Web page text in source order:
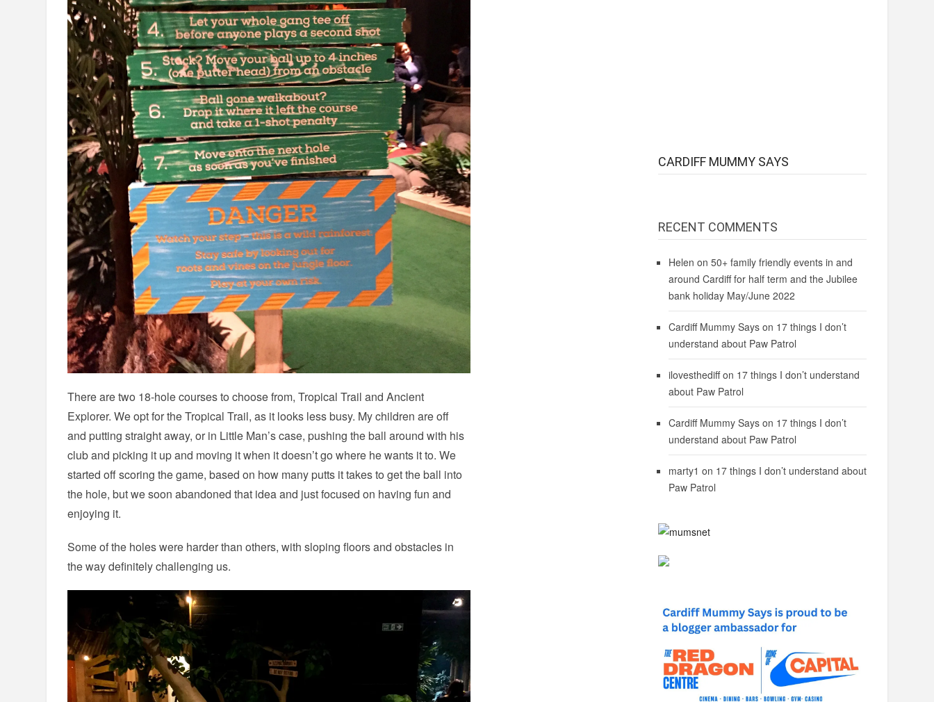
There are two 18-hole courses to choose from, Tropical Trail and Ancient
Explorer. We opt for the Tropical Trail, as it looks less busy. My children are off
and putting straight away, or in Little Man’s case, pushing the ball around with his
club and picking it up and moving it when it doesn’t go where he wants it to. We
started off scoring the game, based on how many putts it takes to get the ball into
the hole, but we soon abandoned that idea and just focused on having fun and
enjoying it.
Some of the holes were harder than others, with sloping floors and obstacles in
the way definitely challenging us.
CARDIFF MUMMY SAYS
RECENT COMMENTS
Helen on 50+ family friendly events in and
around Cardiff for half term and the Jubilee
bank holiday May/June 2022
Cardiff Mummy Sayson 17 things I don’t
understand about Paw Patrol
ilovesthediffon 17 things I don’t understand
about Paw Patrol
Cardiff Mummy Sayson 17 things I don’t
understand about Paw Patrol
marty1 on 17 things I don’t understand about
Paw Patrol